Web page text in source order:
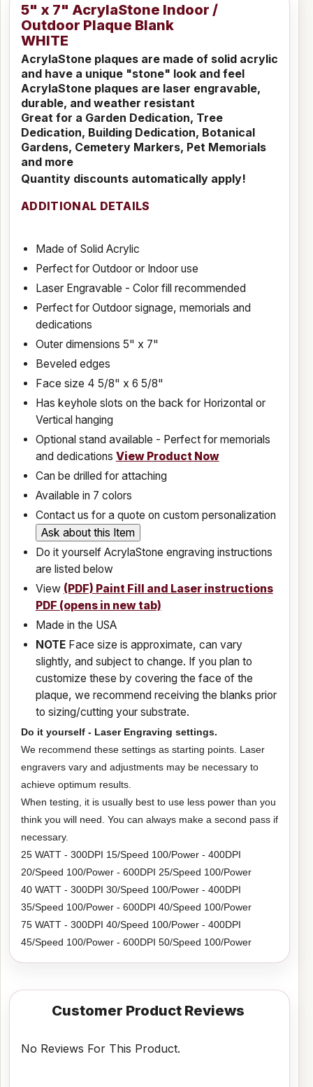
5" x 7" AcrylaStone Indoor /
Outdoor Plaque Blank
WHITE
AcrylaStone plaques are made of solid acrylic
and have a unique "stone" look and feel
AcrylaStone plaques are laser engravable,
durable, and weather resistant
Great for a Garden Dedication, Tree
Dedication, Building Dedication, Botanical
Gardens, Cemetery Markers, Pet Memorials
and more
Quantity discounts automatically apply!
ADDITIONAL DETAILS
Made of Solid Acrylic
Perfect for Outdoor or Indoor use
Laser Engravable - Color fill recommended
Perfect for Outdoor signage, memorials and
dedications
Outer dimensions 5" x 7"
Beveled edges
Face size 4 5/8" x 6 5/8"
Has keyhole slots on the back for Horizontal or
Vertical hanging
Optional stand available - Perfect for memorials
and dedications View Product Now
Can be drilled for attaching
Available in 7 colors
Contact us for a quote on custom personalization
Do it yourself AcrylaStone engraving instructions
are listed below
View (PDF) Paint Fill and Laser instructions
PDF (opens in new tab)
Made in the USA
NOTE Face size is approximate, can vary
slightly, and subject to change. If you plan to
customize these by covering the face of the
plaque, we recommend receiving the blanks prior
to sizing/cutting your substrate.
Do it yourself - Laser Engraving settings.
We recommend these settings as starting points. Laser
engravers vary and adjustments may be necessary to
achieve optimum results.
When testing, it is usually best to use less power than you
think you will need. You can always make a second pass if
necessary.
25 WATT - 300DPI 15/Speed 100/Power - 400DPI
20/Speed 100/Power - 600DPI 25/Speed 100/Power
40 WATT - 300DPI 30/Speed 100/Power - 400DPI
35/Speed 100/Power - 600DPI 40/Speed 100/Power
75 WATT - 300DPI 40/Speed 100/Power - 400DPI
45/Speed 100/Power - 600DPI 50/Speed 100/Power
Customer Product Reviews
No Reviews For This Product.